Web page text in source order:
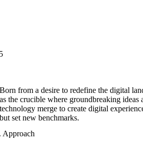
Born from a desire to redefine the digital
as the crucible where groundbreaking ideas
technology merge to create digital
but set new benchmarks.
Approach